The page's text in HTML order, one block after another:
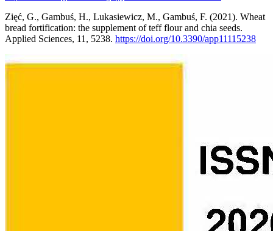
Zięć, G., Gambuś, H., Lukasiewicz, M., Gambuś, F. (2021). Wheat
bread fortification: the supplement of teff flour and chia seeds.
Applied Sciences, 11, 5238. https://doi.org/10.3390/app11115238